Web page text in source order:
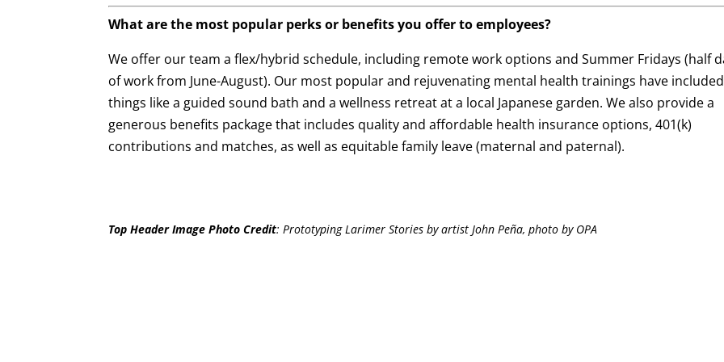
What are the most popular perks or benefits you offer to employees?
We offer our team a flex/hybrid schedule, including remote work options and Summer Fridays (half
of work from June-August). Our most popular and rejuvenating mental health trainings have included
things like a guided sound bath and a wellness retreat at a local Japanese garden. We also provide a
generous benefits package that includes quality and affordable health insurance options, 401(k)
contributions and matches, as well as equitable family leave (maternal and paternal).
Top Header Image Photo Credit: Prototyping Larimer Stories by artist John Peña, photo by OPA